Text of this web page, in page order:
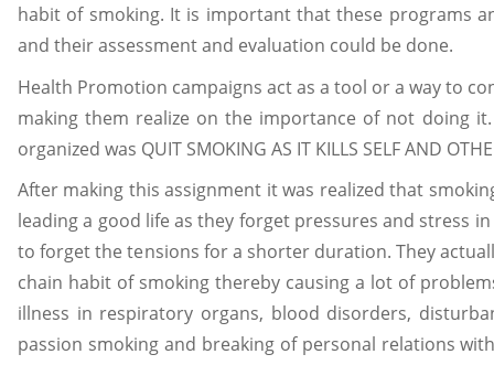
habit of smoking. It is important that these programs
and their assessment and evaluation could be done.
Health Promotion campaigns act as a tool or a way to
making them realize on the importance of not doing
organized was QUIT SMOKING AS IT KILLS SELF AND
After making this assignment it was realized that
leading a good life as they forget pressures and stress
to forget the tensions for a shorter duration. They
chain habit of smoking thereby causing a lot of
illness in respiratory organs, blood disorders,
passion smoking and breaking of personal relations